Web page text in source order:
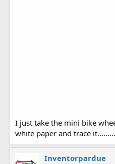
I just take the mini bike
white paper and trace
Inventorpardue